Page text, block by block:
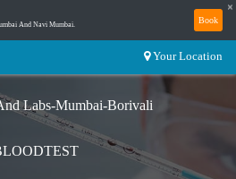
And Navi Mumbai. Book
×
Your Location
Labs-Mumbai-Borivali